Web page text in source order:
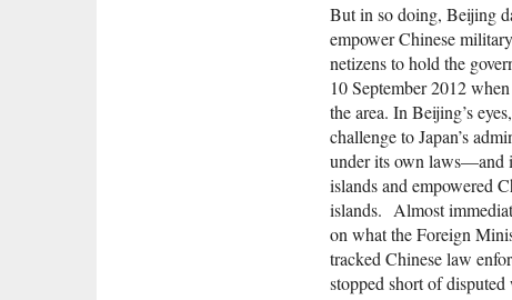
But in so doing, Beijing
empower Chinese
netizens to hold the
10 September 2012
the area. In Beijing’s
challenge to Japan’s
under its own laws—and
islands and empowered
islands. Almost
on what the Foreign
tracked Chinese law
stopped short of